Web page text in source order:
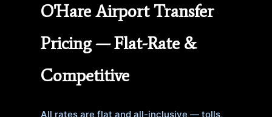
O'Hare Airport Transfer
Pricing — Flat-Rate &
Competitive
All rates are flat and all-inclusive — tolls,